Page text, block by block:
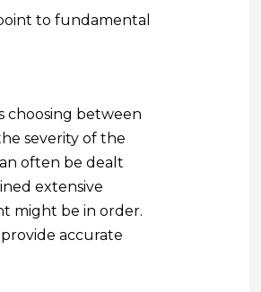
to fundamental
choosing between
severity of the
often be dealt
extensive
might be in order.
accurate